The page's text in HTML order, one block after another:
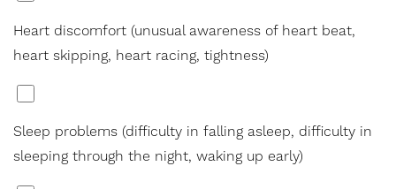
Heart discomfort (unusual awareness of heart beat,
heart skipping, heart racing, tightness)
Sleep problems (difficulty in falling asleep, difficulty in
sleeping through the night, waking up early)